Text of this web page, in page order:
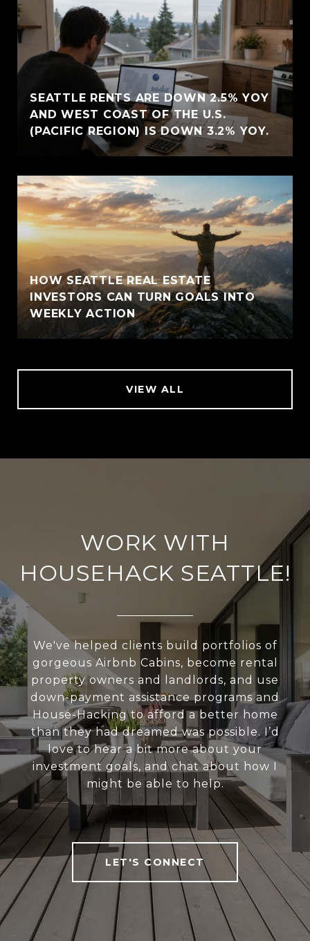
SEATTLE RENTS ARE DOWN 2.5% YOY
AND WEST COAST OF THE U.S.
(PACIFIC REGION) IS DOWN 3.2% YOY.
HOW SEATTLE REAL ESTATE
INVESTORS CAN TURN GOALS INTO
WEEKLY ACTION
VIEW ALL
WORK WITH
HOUSEHACK SEATTLE!
We've helped clients build portfolios of
gorgeous Airbnb Cabins, become rental
property owners and landlords, and use
down-payment assistance programs and
House-Hacking to afford a better home
than they had dreamed was possible. I’d
love to hear a bit more about your
investment goals, and chat about how I
might be able to help.
LET'S CONNECT